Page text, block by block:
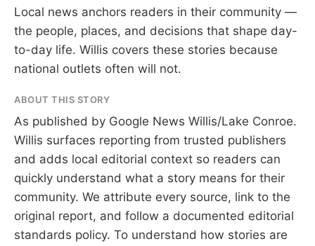
Local news anchors readers in their community —
the people, places, and decisions that shape day-
to-day life. Willis covers these stories because
national outlets often will not.
ABOUT THIS STORY
As published by Google News Willis/Lake Conroe.
Willis surfaces reporting from trusted publishers
and adds local editorial context so readers can
quickly understand what a story means for their
community. We attribute every source, link to the
original report, and follow a documented editorial
standards policy. To understand how stories are